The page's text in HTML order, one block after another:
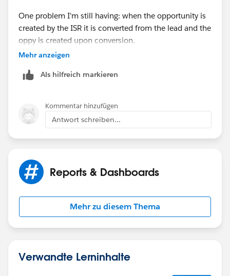
Date greater than Last 90 Days
One problem I'm still having: when the opportunity is
created by the ISR it is converted from the lead and the
oppy is created upon conversion.
the opportunity. So, all of our opportunities have
activity on the lead), but we are looking for
opportunities with no activity from the opportunity
owner. Is there a way to pull that?
opportunity? In theory this would work because the
ISR shouldn't be having any more activity after hand-
Thoughts?
Mehr anzeigen
Als hilfreich markieren
Kommentar hinzufügen
Antwort schreiben...
Reports & Dashboards
Mehr zu diesem Thema
Verwandte Lerninhalte